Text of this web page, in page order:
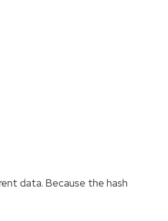
data. Because the hash